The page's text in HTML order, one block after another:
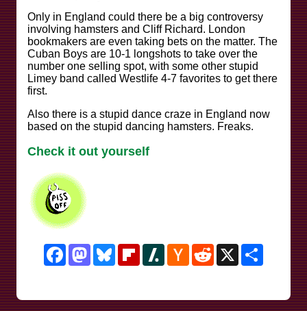
Only in England could there be a big controversy
involving hamsters and Cliff Richard. London
bookmakers are even taking bets on the matter. The
Cuban Boys are 10-1 longshots to take over the
number one selling spot, with some other stupid
Limey band called Westlife 4-7 favorites to get there
first.
Also there is a stupid dance craze in England now
based on the stupid dancing hamsters. Freaks.
Check it out yourself
FacebookMastodonBlueskyFlipboardSlashdotHacker
News
RedditX